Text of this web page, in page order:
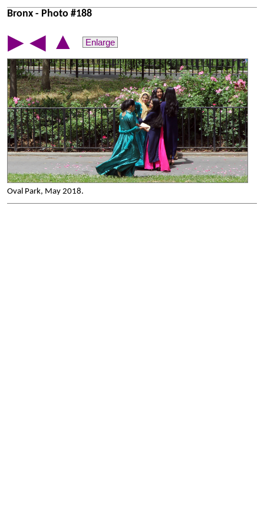
Bronx - Photo #188
▶ ◀ ▲ Enlarge
Oval Park, May 2018.